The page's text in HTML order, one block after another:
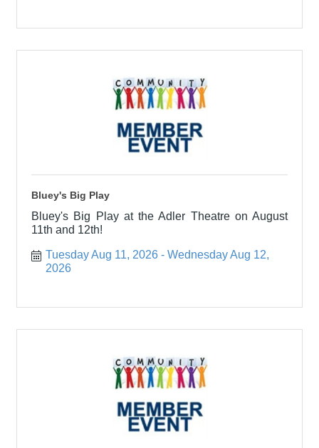
Bluey's Big Play
Bluey's Big Play at the Adler Theatre on August
11th and 12th!
Tuesday Aug 11, 2026
Wednesday Aug 12,
2026